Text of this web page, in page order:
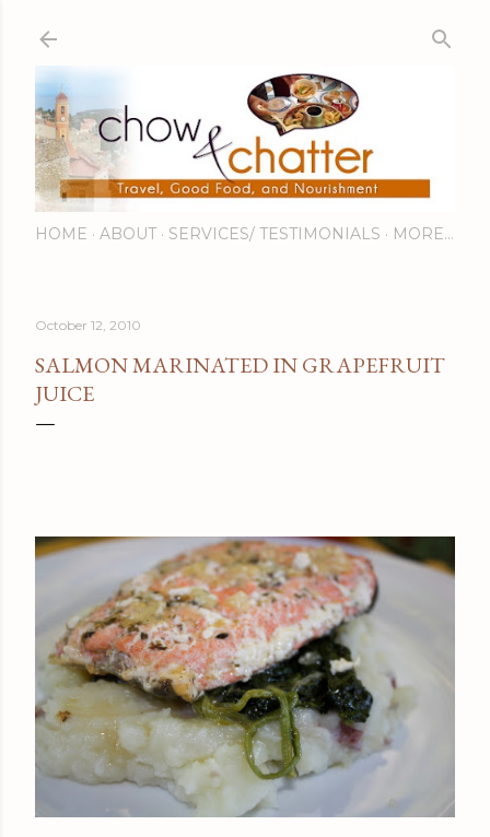
HOME ABOUT SERVICES/ TESTIMONIALS MORE…
October 12, 2010
SALMON MARINATED IN GRAPEFRUIT
JUICE